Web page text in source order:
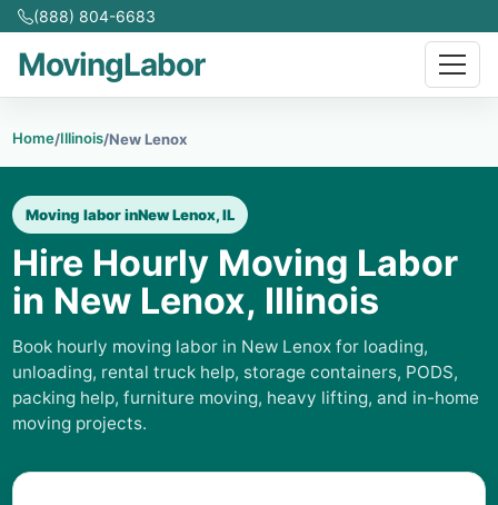
(888) 804-6683
MovingLabor
Home/Illinois/New Lenox
Moving labor inNew Lenox, IL
Hire Hourly Moving Labor
in New Lenox, Illinois
Book hourly moving labor in New Lenox for loading,
unloading, rental truck help, storage containers, PODS,
packing help, furniture moving, heavy lifting, and in-home
moving projects.